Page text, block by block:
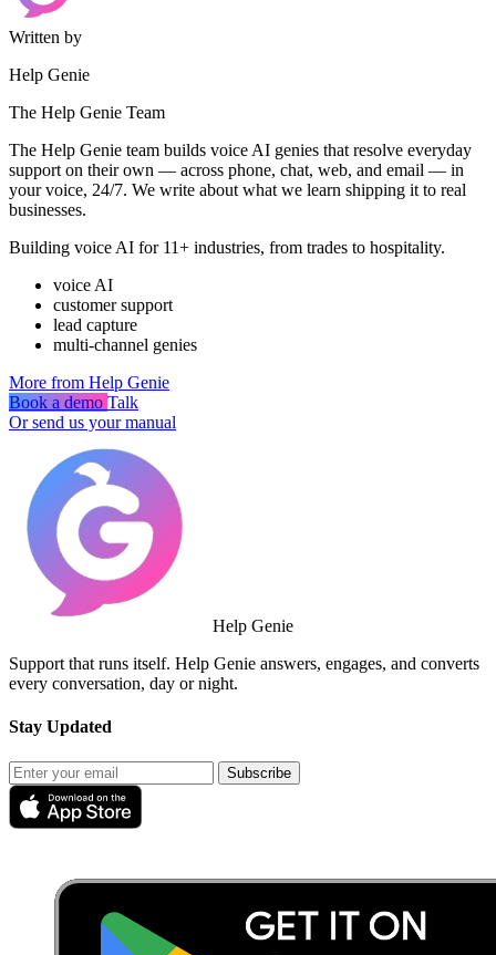
Written by
Help Genie
The Help Genie Team
The Help Genie team builds voice AI genies that resolve everyday
support on their own — across phone, chat, web, and email — in
your voice, 24/7. We write about what we learn shipping it to real
businesses.
Building voice AI for 11+ industries, from trades to hospitality.
voice AI
customer support
lead capture
multi-channel genies
More from Help Genie
Book a demo Talk
Or send us your manual
Help Genie
Support that runs itself. Help Genie answers, engages, and converts
every conversation, day or night.
Stay Updated
Subscribe